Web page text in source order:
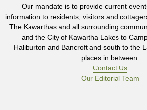
Our mandate is to provide current
information to residents, visitors and
The Kawarthas and all surrounding
and the City of Kawartha Lakes to
Haliburton and Bancroft and south to the
places in between.
Contact Us
Our Editorial Team